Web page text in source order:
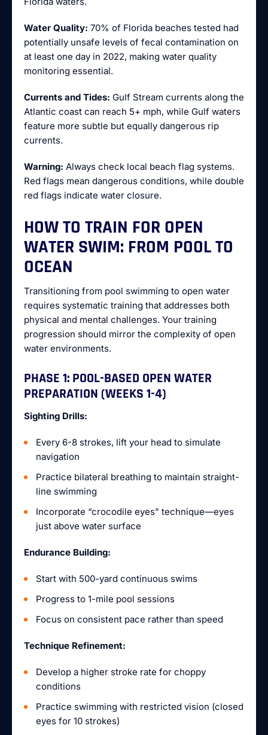
Water Quality: 70% of Florida beaches tested had
potentially unsafe levels of fecal contamination on
at least one day in 2022, making water quality
monitoring essential.
Currents and Tides: Gulf Stream currents along the
Atlantic coast can reach 5+ mph, while Gulf waters
feature more subtle but equally dangerous rip
currents.
Warning: Always check local beach flag systems.
Red flags mean dangerous conditions, while double
red flags indicate water closure.
HOW TO TRAIN FOR OPEN
WATER SWIM: FROM POOL TO
OCEAN
Transitioning from pool swimming to open water
requires systematic training that addresses both
physical and mental challenges. Your training
progression should mirror the complexity of open
water environments.
PHASE 1: POOL-BASED OPEN WATER
PREPARATION (WEEKS 1-4)
Sighting Drills:
Every 6-8 strokes, lift your head to simulate
navigation
Practice bilateral breathing to maintain straight-
line swimming
Incorporate “crocodile eyes” technique—eyes
just above water surface
Endurance Building:
Start with 500-yard continuous swims
Progress to 1-mile pool sessions
Focus on consistent pace rather than speed
Technique Refinement:
Develop a higher stroke rate for choppy
conditions
Practice swimming with restricted vision (closed
eyes for 10 strokes)